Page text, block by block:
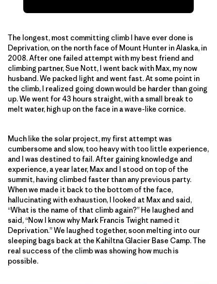
The longest, most committing climb I have ever done is
Deprivation, on the north face of Mount Hunter in Alaska, in
2008. After one failed attempt with my best friend and
climbing partner, Sue Nott, I went back with Max, my now
husband. We packed light and went fast. At some point in
the climb, I realized going down would be harder than going
up. We went for 43 hours straight, with a small break to
melt water, high up on the face in a wave-like cornice.
Much like the solar project, my first attempt was
cumbersome and slow, too heavy with too little experience,
and I was destined to fail. After gaining knowledge and
experience, a year later, Max and I stood on top of the
summit, having climbed faster than any previous party.
When we made it back to the bottom of the face,
hallucinating with exhaustion, I looked at Max and said,
“What is the name of that climb again?” He laughed and
said, “Now I know why Mark Francis Twight named it
Deprivation.” We laughed together, soon melting into our
sleeping bags back at the Kahiltna Glacier Base Camp. The
real success of the climb was showing how much is
possible.